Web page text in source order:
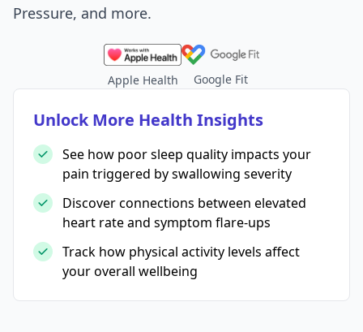
Pressure, and more.
Apple Health Google Fit
Unlock More Health Insights
See how poor sleep quality impacts your
pain triggered by swallowing severity
Discover connections between elevated
heart rate and symptom flare-ups
Track how physical activity levels affect
your overall wellbeing